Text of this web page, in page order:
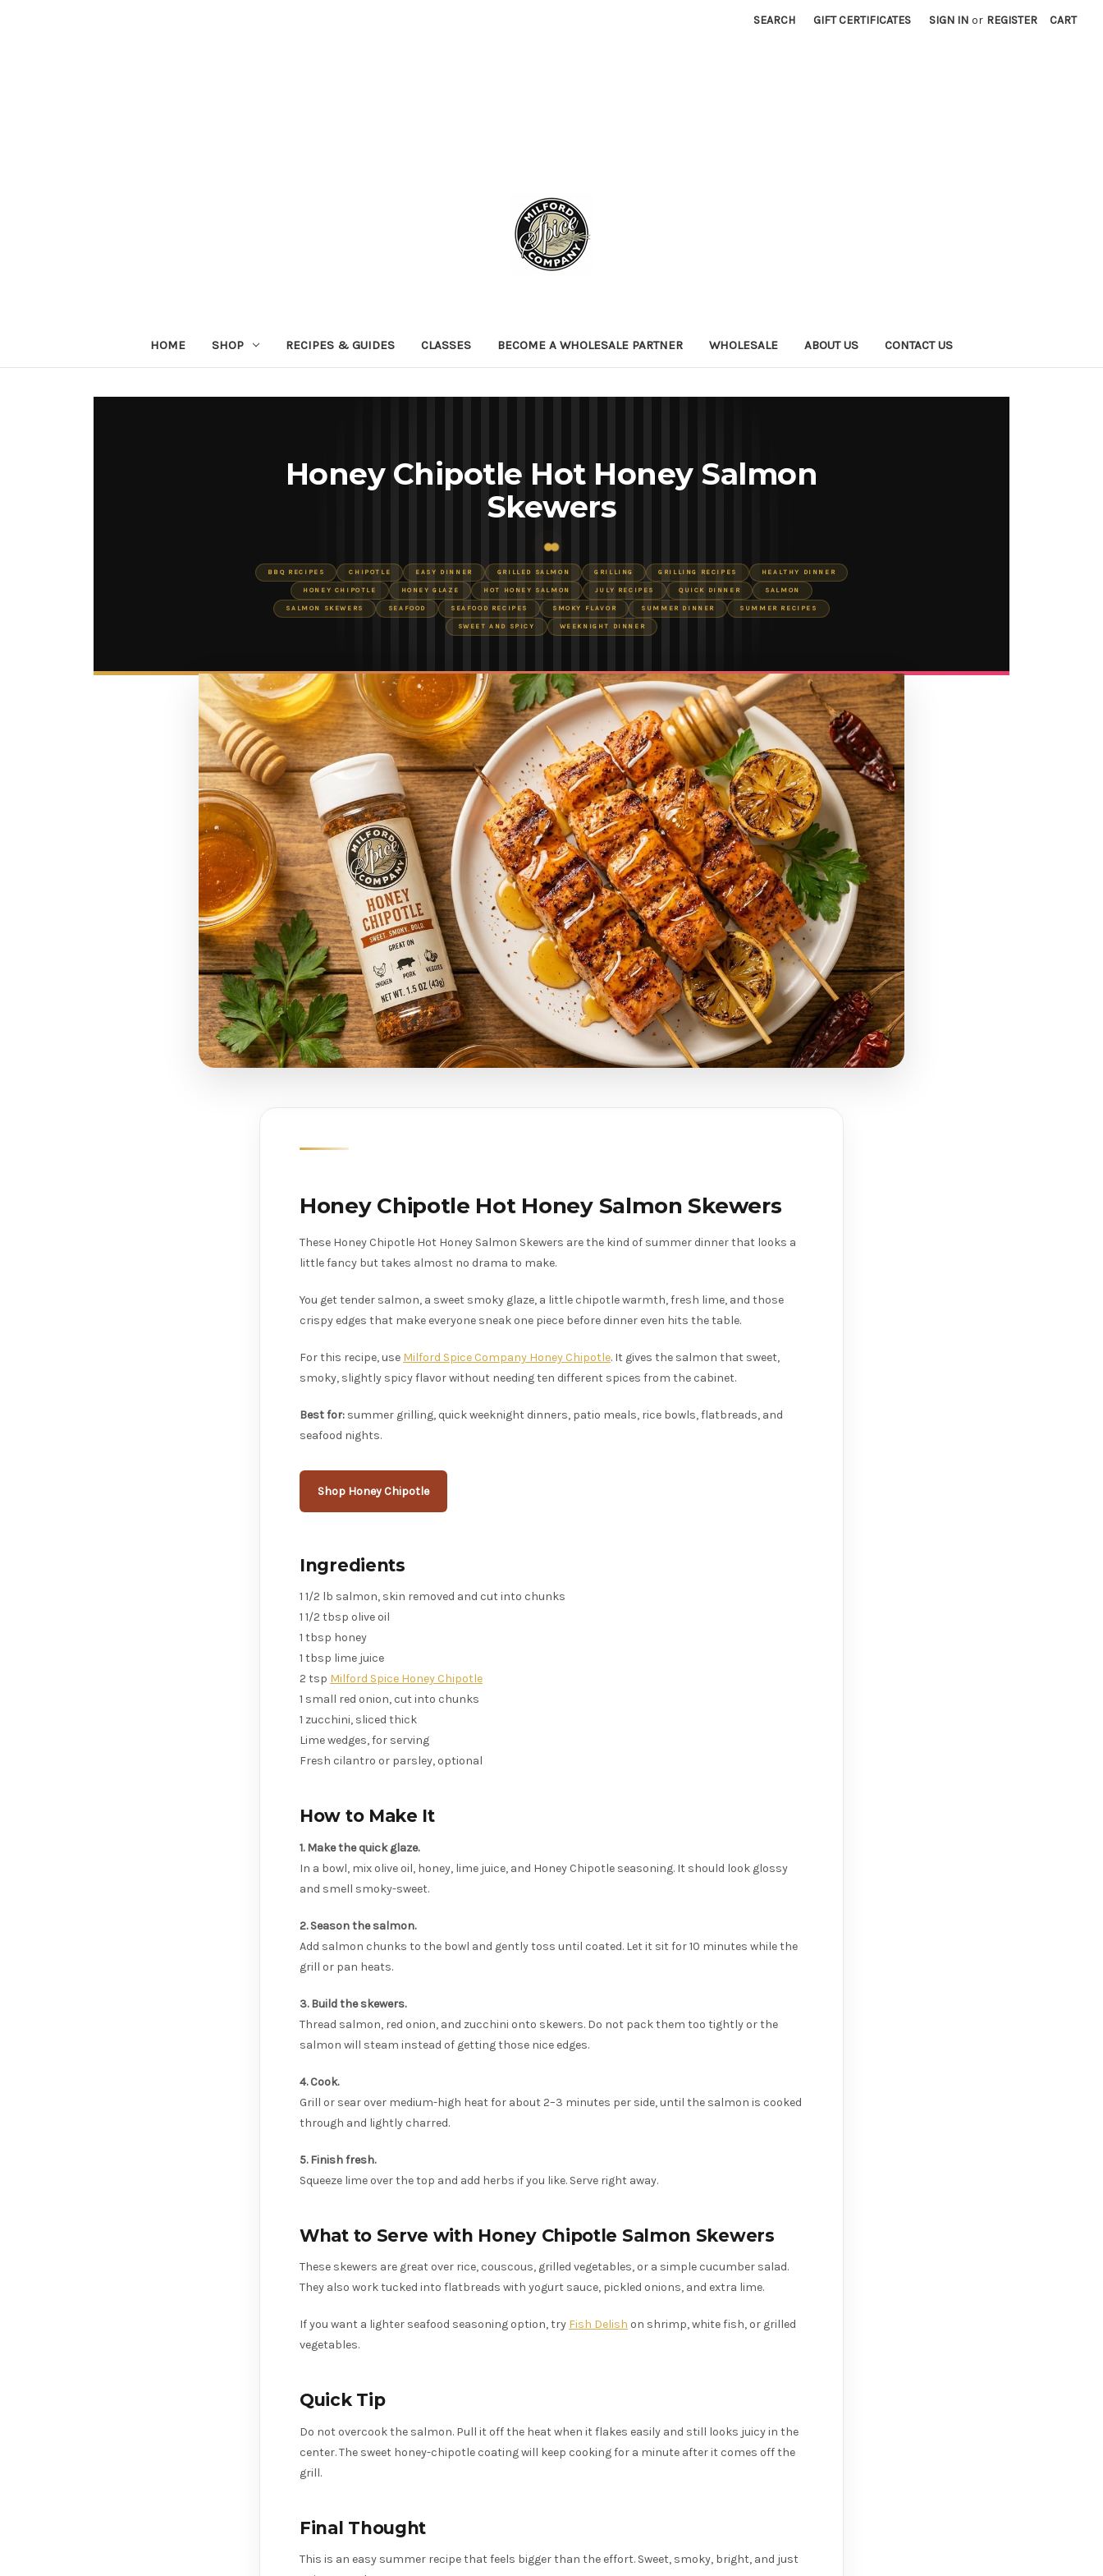
SEARCH GIFT CERTIFICATES SIGN IN or REGISTER CART
HOME SHOP RECIPES & GUIDES CLASSES BECOME A WHOLESALE PARTNER WHOLESALE ABOUT US CONTACT US
Honey Chipotle Hot Honey Salmon
Skewers
BBQ RECIPES CHIPOTLE EASY DINNER GRILLED SALMON GRILLING GRILLING RECIPES HEALTHY DINNER
HONEY CHIPOTLE HONEY GLAZE HOT HONEY SALMON JULY RECIPES QUICK DINNER SALMON
SALMON SKEWERS SEAFOOD SEAFOOD RECIPES SMOKY FLAVOR SUMMER DINNER SUMMER RECIPES
SWEET AND SPICY WEEKNIGHT DINNER
Honey Chipotle Hot Honey Salmon Skewers
These Honey Chipotle Hot Honey Salmon Skewers are the kind of summer dinner that looks a
little fancy but takes almost no drama to make.
You get tender salmon, a sweet smoky glaze, a little chipotle warmth, fresh lime, and those
crispy edges that make everyone sneak one piece before dinner even hits the table.
For this recipe, use Milford Spice Company Honey Chipotle. It gives the salmon that sweet,
smoky, slightly spicy flavor without needing ten different spices from the cabinet.
Best for: summer grilling, quick weeknight dinners, patio meals, rice bowls, flatbreads, and
seafood nights.
Shop Honey Chipotle
Ingredients
1 1/2 lb salmon, skin removed and cut into chunks
1 1/2 tbsp olive oil
1 tbsp honey
1 tbsp lime juice
2 tsp Milford Spice Honey Chipotle
1 small red onion, cut into chunks
1 zucchini, sliced thick
Lime wedges, for serving
Fresh cilantro or parsley, optional
How to Make It
1. Make the quick glaze.
In a bowl, mix olive oil, honey, lime juice, and Honey Chipotle seasoning. It should look glossy
and smell smoky-sweet.
2. Season the salmon.
Add salmon chunks to the bowl and gently toss until coated. Let it sit for 10 minutes while the
grill or pan heats.
3. Build the skewers.
Thread salmon, red onion, and zucchini onto skewers. Do not pack them too tightly or the
salmon will steam instead of getting those nice edges.
4. Cook.
Grill or sear over medium-high heat for about 2–3 minutes per side, until the salmon is cooked
through and lightly charred.
5. Finish fresh.
Squeeze lime over the top and add herbs if you like. Serve right away.
What to Serve with Honey Chipotle Salmon Skewers
These skewers are great over rice, couscous, grilled vegetables, or a simple cucumber salad.
They also work tucked into flatbreads with yogurt sauce, pickled onions, and extra lime.
If you want a lighter seafood seasoning option, try Fish Delish on shrimp, white fish, or grilled
vegetables.
Quick Tip
Do not overcook the salmon. Pull it off the heat when it flakes easily and still looks juicy in the
center. The sweet honey-chipotle coating will keep cooking for a minute after it comes off the
grill.
Final Thought
This is an easy summer recipe that feels bigger than the effort. Sweet, smoky, bright, and just